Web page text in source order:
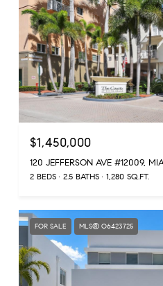
$1,450,000
120 JEFFERSON AVE #12009,
2 BEDS 2.5 BATHS 1,280 SQ.FT.
FOR SALE MLS® O6423725